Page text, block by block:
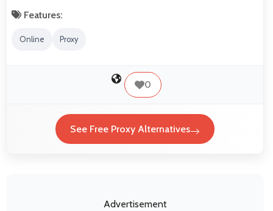
Features:
Online Proxy
0
See Free Proxy Alternatives
Advertisement